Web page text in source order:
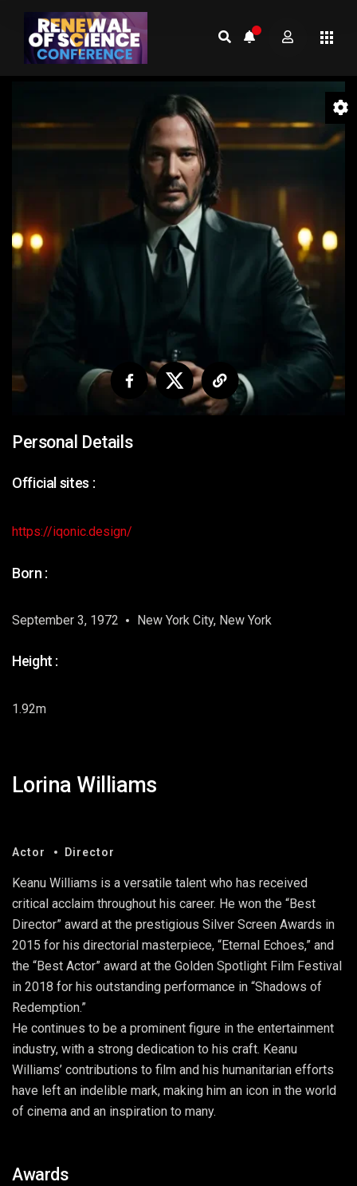
Personal Details
Official sites :
https://iqonic.design/
Born :
September 3, 1972 New York City, New York
Height :
1.92m
Lorina Williams
Actor Director
Keanu Williams is a versatile talent who has received
critical acclaim throughout his career. He won the “Best
Director” award at the prestigious Silver Screen Awards in
2015 for his directorial masterpiece, “Eternal Echoes,” and
the “Best Actor” award at the Golden Spotlight Film Festival
in 2018 for his outstanding performance in “Shadows of
Redemption.”
He continues to be a prominent figure in the entertainment
industry, with a strong dedication to his craft. Keanu
Williams’ contributions to film and his humanitarian efforts
have left an indelible mark, making him an icon in the world
of cinema and an inspiration to many.
Awards